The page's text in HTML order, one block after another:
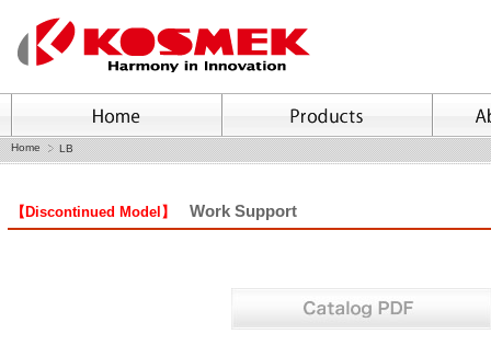
Home LB
【Discontinued Model】 Work Support